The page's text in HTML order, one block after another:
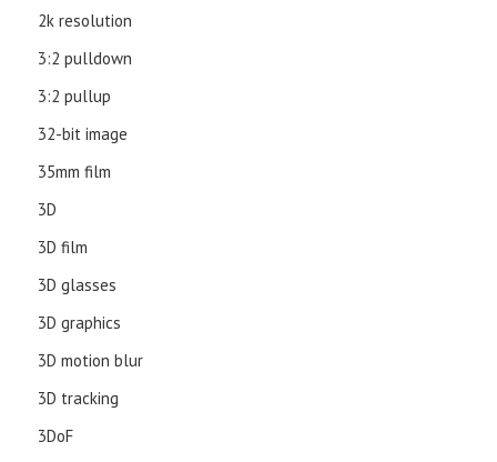
2k resolution
3:2 pulldown
3:2 pullup
32-bit image
35mm film
3D
3D film
3D glasses
3D graphics
3D motion blur
3D tracking
3DoF